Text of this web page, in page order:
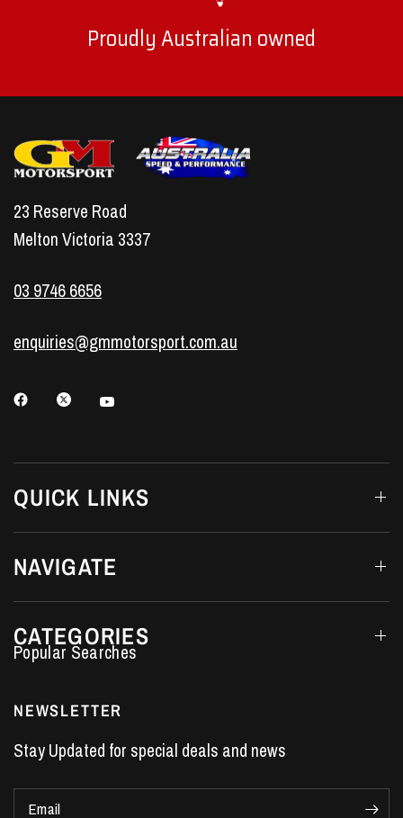
Proudly Australian owned
23 Reserve Road
Melton Victoria 3337
03 9746 6656
enquiries@gmmotorsport.com.au
QUICK LINKS
NAVIGATE
CATEGORIES
LS7 Lifters
Holden Crate Engines
LS Camshafts
NEWSLETTER
Stay Updated for special deals and news
Email